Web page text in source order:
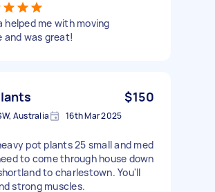
helped me with moving
and was great!
$150
Australia 16th Mar 2025
pot plants 25 small and med
to come through house down
to charlestown. You'll
strong muscles.